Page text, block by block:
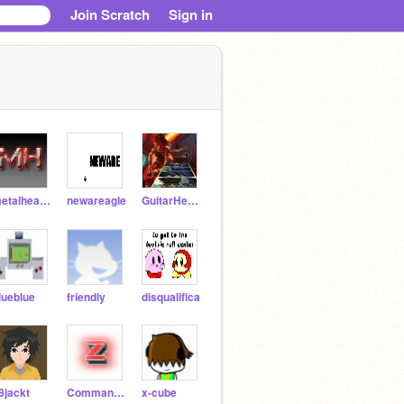
Join Scratch Sign in
metalheadprod newareagle GuitarHero93
friendly disqualifica
Commando-Z x-cube